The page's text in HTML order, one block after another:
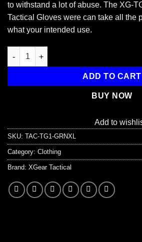
to withstand a lot of abuse. The XG-
Tactical Gloves were can take all the
what your intended use.
XG-TG1 Tactical Self Defense Gloves
ADD TO CART
BUY NOW
Add to
SKU: TAC-TG1-GRNXL
Category: Clothing
Brand: XGear Tactical